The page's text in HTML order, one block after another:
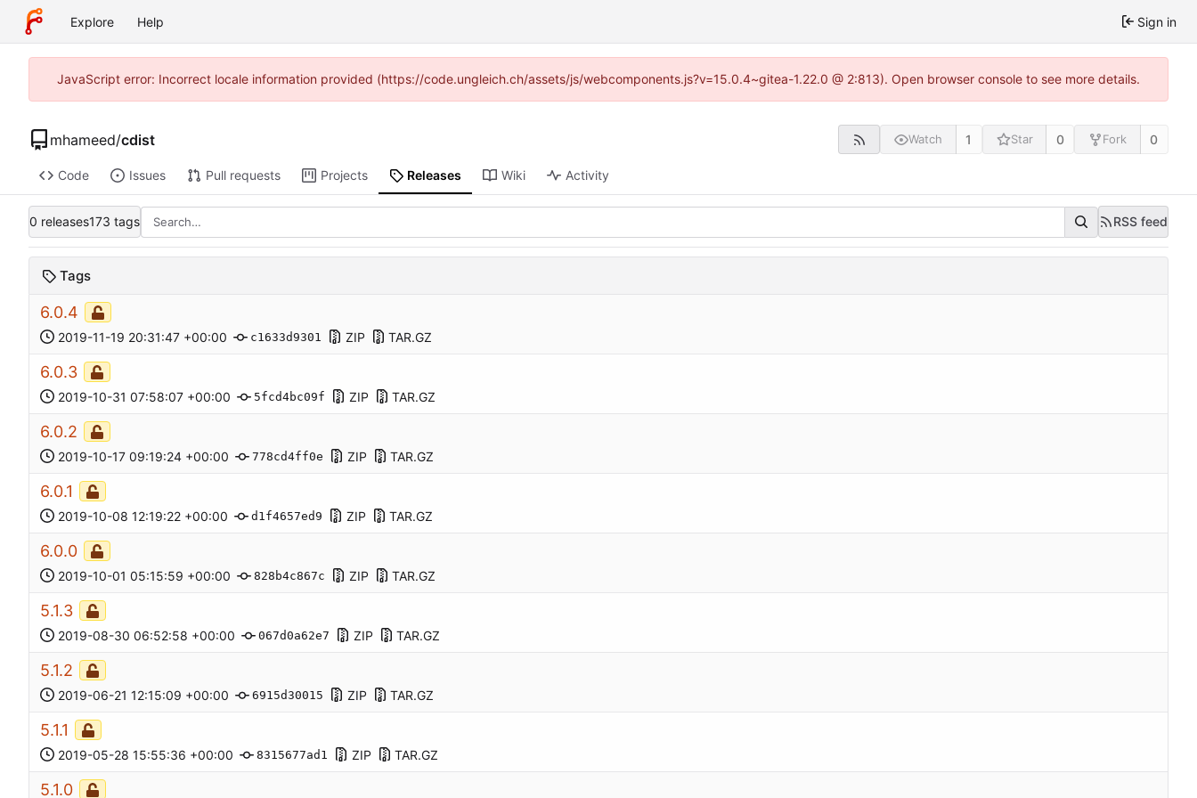
Explore Help Sign in
JavaScript error: Incorrect locale information provided (https://code.ungleich.ch/assets/js/webcomponents.js?v=15.0.4~gitea-1.22.0 @ 2:813). Open browser console to see more details.
mhameed/cdist Watch 1 Star 0 Fork 0
Code Issues Pull requests Projects Releases Wiki Activity
0 releases173 tags RSS feed
Tags
6.0.4
2019-11-19 20:31:47 +00:00 c1633d9301 ZIP TAR.GZ
6.0.3
2019-10-31 07:58:07 +00:00 5fcd4bc09f ZIP TAR.GZ
6.0.2
2019-10-17 09:19:24 +00:00 778cd4ff0e ZIP TAR.GZ
6.0.1
2019-10-08 12:19:22 +00:00 d1f4657ed9 ZIP TAR.GZ
6.0.0
2019-10-01 05:15:59 +00:00 828b4c867c ZIP TAR.GZ
5.1.3
2019-08-30 06:52:58 +00:00 067d0a62e7 ZIP TAR.GZ
5.1.2
2019-06-21 12:15:09 +00:00 6915d30015 ZIP TAR.GZ
5.1.1
2019-05-28 15:55:36 +00:00 8315677ad1 ZIP TAR.GZ
5.1.0